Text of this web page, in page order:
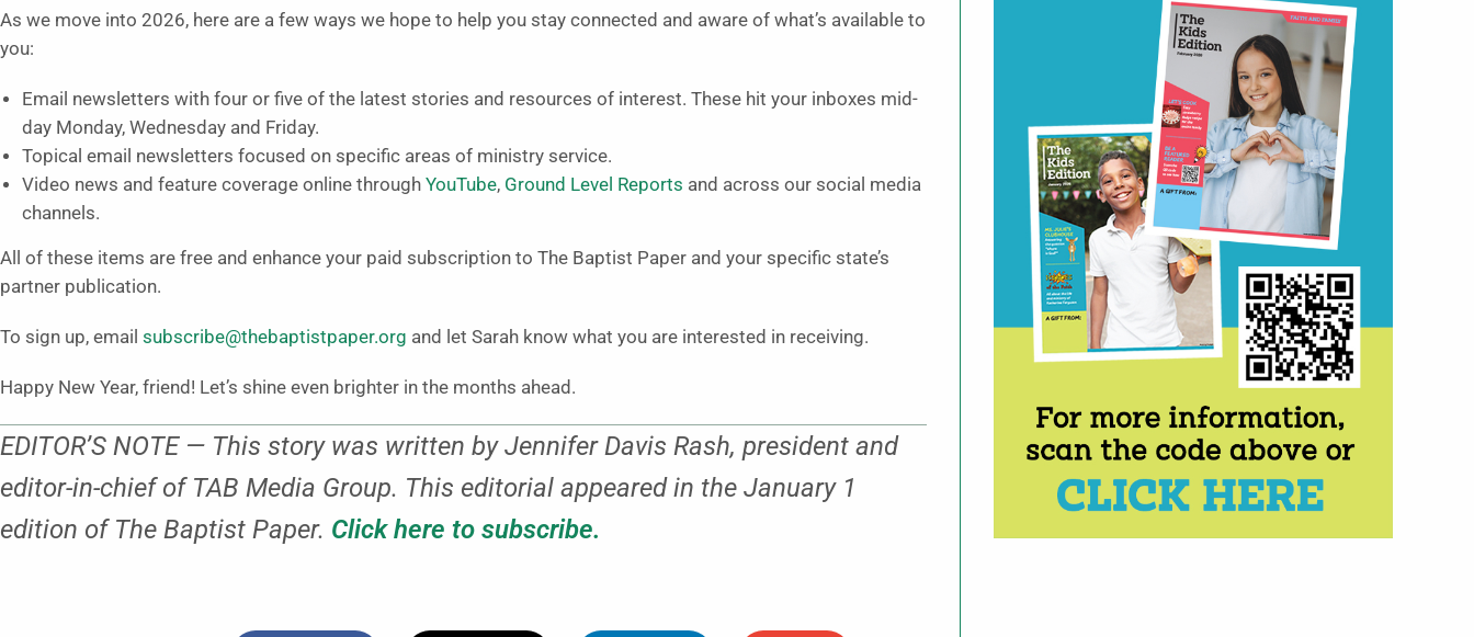
As we move into 2026, here are a few ways we hope to help you stay connected and aware of what’s available to
you:
Email newsletters with four or five of the latest stories and resources of interest. These hit your inboxes mid-
day Monday, Wednesday and Friday.
Topical email newsletters focused on specific areas of ministry service.
Video news and feature coverage online through YouTube, Ground Level Reports and across our social media
channels.
All of these items are free and enhance your paid subscription to The Baptist Paper and your specific state’s
partner publication.
To sign up, email subscribe@thebaptistpaper.org and let Sarah know what you are interested in receiving.
Happy New Year, friend! Let’s shine even brighter in the months ahead.
EDITOR’S NOTE — This story was written by Jennifer Davis Rash, president and
editor-in-chief of TAB Media Group. This editorial appeared in the January 1
edition of The Baptist Paper. Click here to subscribe.